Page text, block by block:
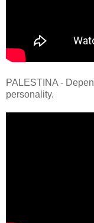
PALESTINA -
personality.